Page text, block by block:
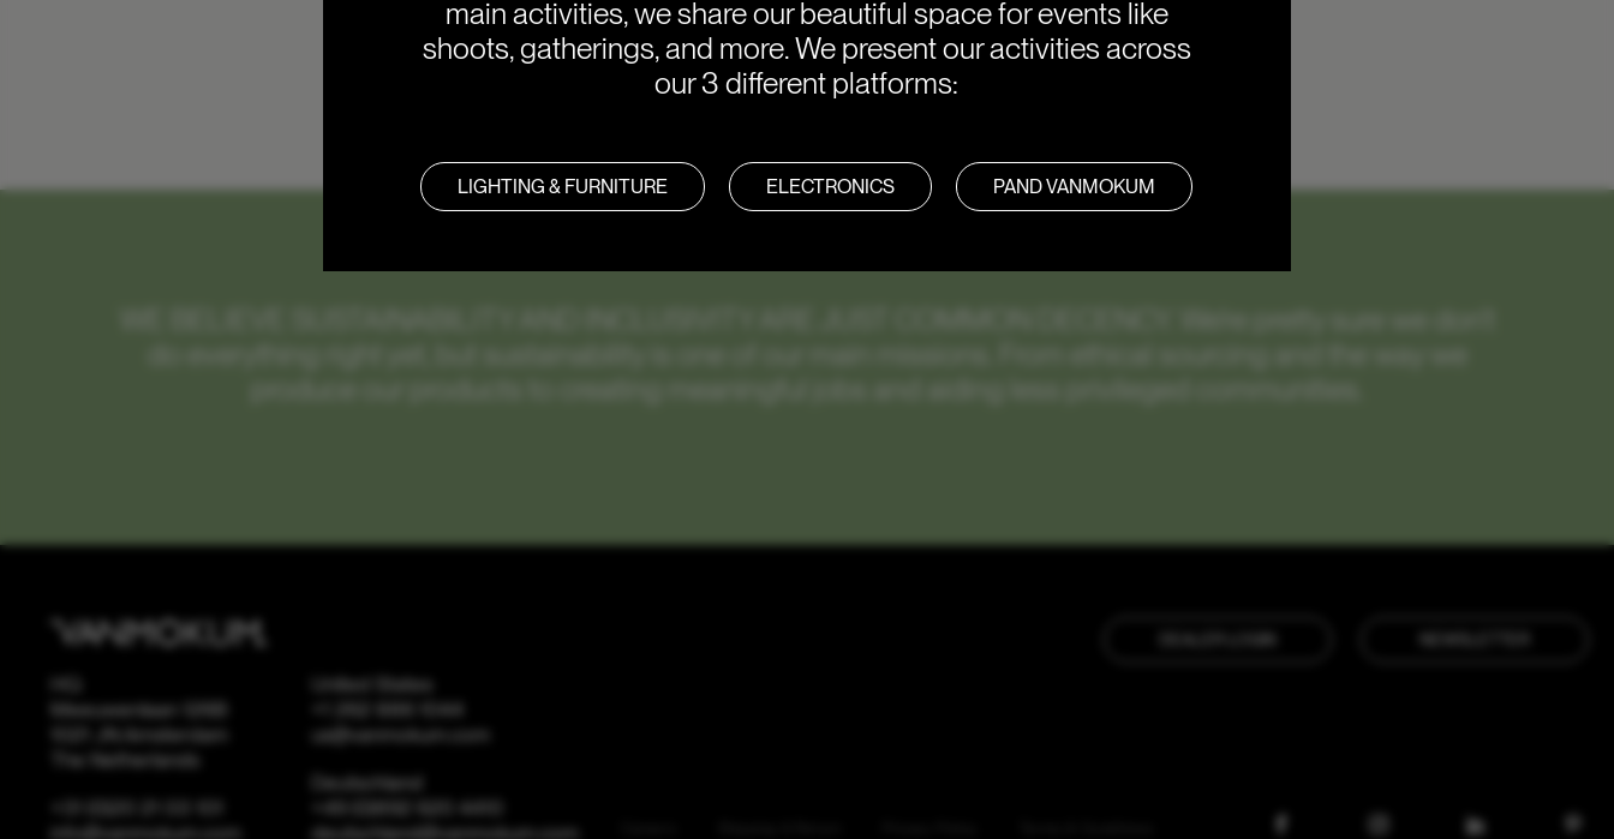
HQ
Meeuwenlaan 126B
1021 JN Amsterdam
The Netherlands
info@vanmokum.com
United States
+1 262 886 1044
us@vanmokum.com
Deutschland
+49 (0)892 620 4410
deutschland@vanmokum.com
main activities, we share our beautiful space for events like
shoots, gatherings, and more. We present our activities across
our 3 different platforms:
LIGHTING & FURNITURE ELECTRONICS PAND VANMOKUM